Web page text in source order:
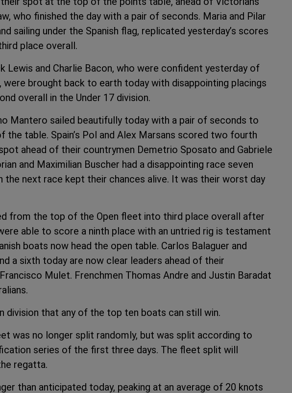
who finished the day with a pair of seconds. Maria and Pilar
sailing under the Spanish flag, replicated yesterday’s scores
place overall.
Lewis and Charlie Bacon, who were confident yesterday of
were brought back to earth today with disappointing placings
overall in the Under 17 division.
Mantero sailed beautifully today with a pair of seconds to
table. Spain’s Pol and Alex Marsans scored two fourth
ahead of their countrymen Demetrio Sposato and Gabriele
and Maximilian Buscher had a disappointing race seven
the next race kept their chances alive. It was their worst day
from the top of the Open fleet into third place overall after
able to score a ninth place with an untried rig is testament
boats now head the open table. Carlos Balaguer and
a sixth today are now clear leaders ahead of their
Mulet. Frenchmen Thomas Andre and Justin Baradat
division that any of the top ten boats can still win.
was no longer split randomly, but was split according to
series of the first three days. The fleet split will
regatta.
than anticipated today, peaking at an average of 20 knots